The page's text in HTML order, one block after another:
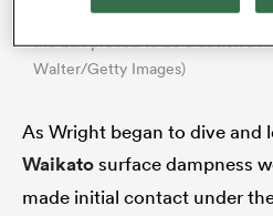
Damian McKenzie’s effort to
the ball proved to be a decisive
Walter/Getty Images)
As Wright began to dive and
Waikatosurface dampness
made initial contact under